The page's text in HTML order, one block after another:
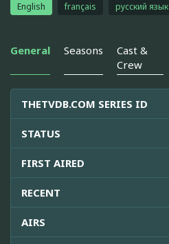
English français русский язык
General Seasons
Cast &
Crew
THETVDB.COM SERIES ID
STATUS
FIRST AIRED
RECENT
AIRS